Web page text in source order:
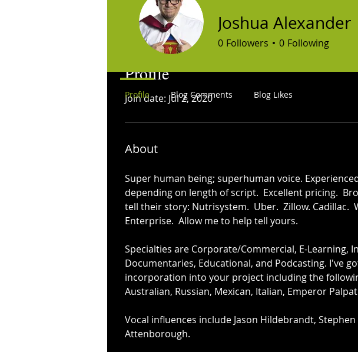
Profile
Join date: Jul 2, 2020
About
Super human being; superhuman voice.
depending on length of script.  Excellent pricing.
tell their story: Nutrisystem.  Uber.  Zillow. Cadillac.
Enterprise.  Allow me to help tell yours.
Specialties are Corporate/Commercial, E-Learning,
Documentaries, Educational, and Podcasting. I've
incorporation into your project including the
Australian, Russian, Mexican, Italian, Emperor
Vocal influences include Jason Hildebrandt,
Attenborough.
Joshua Alexander
0 Followers 0 Following
Profile Blog Comments Blog Likes